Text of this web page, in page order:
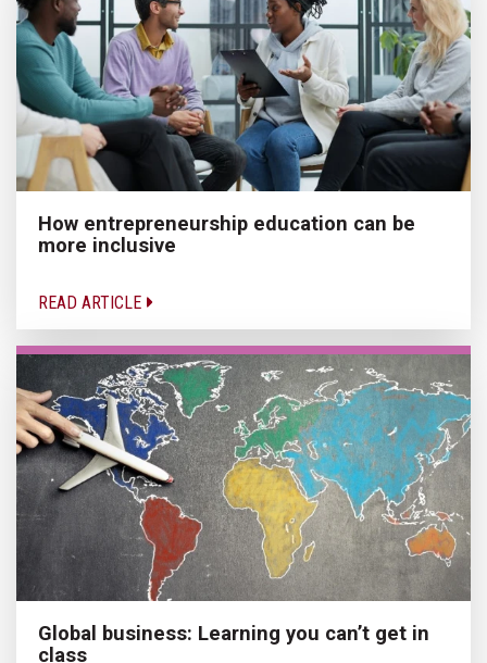
How entrepreneurship education can be
more inclusive
READ ARTICLE
Global business: Learning you can’t get in
class